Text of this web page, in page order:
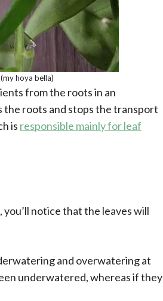
hoya bella)
from the roots in an
roots and stops the transport
is responsible mainly for leaf
notice that the leaves will
and overwatering at
underwatered, whereas if they